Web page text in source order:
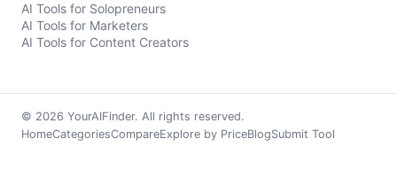
AI Tools for Solopreneurs
AI Tools for Marketers
AI Tools for Content Creators
© 2026 YourAIFinder. All rights reserved.
HomeCategoriesCompareExplore by PriceBlogSubmit Tool